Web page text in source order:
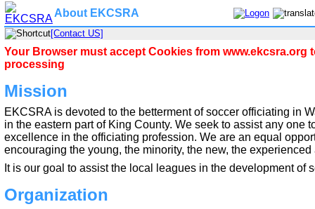
About EKCSRA
[Contact US]
Your Browser must accept Cookies from www.ekcsra.org
processing
Mission
EKCSRA is devoted to the betterment of soccer officiating in
in the eastern part of King County. We seek to assist any one
excellence in the officiating profession. We are an equal
encouraging the young, the minority, the new, the
It is our goal to assist the local leagues in the development of
Organization